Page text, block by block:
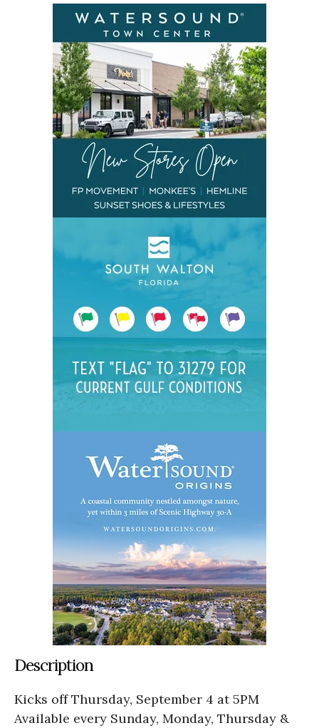
Description
Kicks off Thursday, September 4 at 5PM
Available every Sunday, Monday, Thursday &